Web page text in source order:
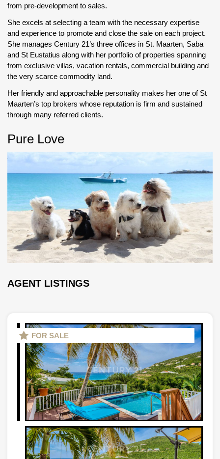
from pre-development to sales.
She excels at selecting a team with the necessary expertise
and experience to promote and close the sale on each project.
She manages Century 21’s three offices in St. Maarten, Saba
and St Eustatius along with her portfolio of properties spanning
from exclusive villas, vacation rentals, commercial building and
the very scarce commodity land.
Her friendly and approachable personality makes her one of St
Maarten’s top brokers whose reputation is firm and sustained
through many referred clients.
Pure Love
AGENT LISTINGS
FOR SALE